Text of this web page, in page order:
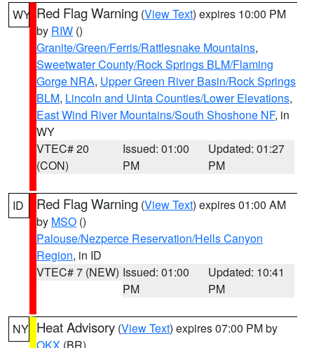
WY Red Flag Warning (View Text) expires 10:00 PM
by RIW ()
Granite/Green/Ferris/Rattlesnake Mountains,
Sweetwater County/Rock Springs BLM/Flaming
Gorge NRA, Upper Green River Basin/Rock Springs
BLM, Lincoln and Uinta Counties/Lower Elevations,
East Wind River Mountains/South Shoshone NF, in
WY
VTEC# 20
(CON)
Issued: 01:00
PM
Updated: 01:27
PM
ID Red Flag Warning (View Text) expires 01:00 AM
by MSO ()
Palouse/Nezperce Reservation/Hells Canyon
Region, in ID
VTEC# 7 (NEW) Issued: 01:00
PM
Updated: 10:41
PM
NY Heat Advisory (View Text) expires 07:00 PM by